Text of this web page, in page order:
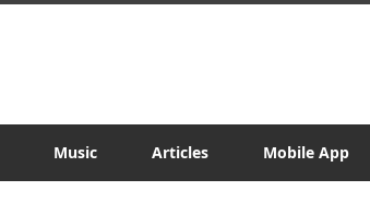
Music Articles Mobile App